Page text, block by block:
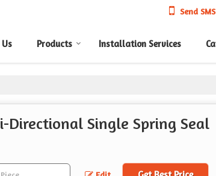
Send SMS
Products Installation Services
Directional Single Spring Seal